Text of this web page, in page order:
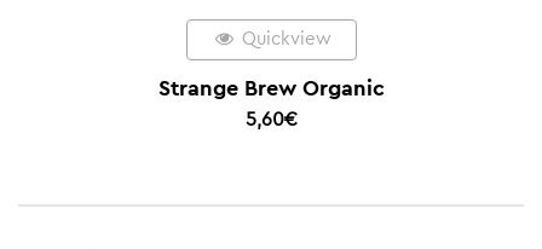
Quickview
Strange Brew Organic
5,60€